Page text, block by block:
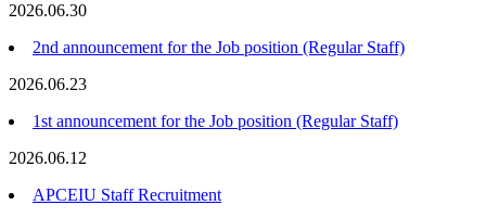
2026.06.30
2nd announcement for the Job position (Regular Staff)
2026.06.23
1st announcement for the Job position (Regular Staff)
2026.06.12
APCEIU Staff Recruitment